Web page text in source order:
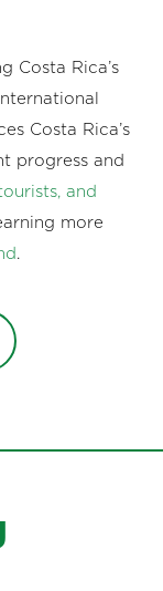
Costa Rica’s
Costa Rica’s
progress and
and
more
.